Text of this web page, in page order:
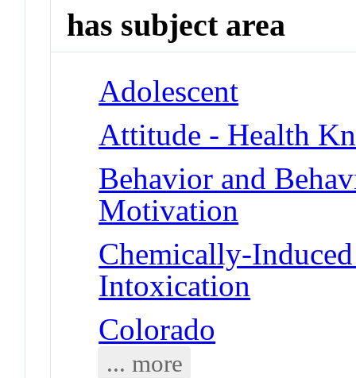
has subject area
Adolescent
Attitude - Health
Behavior and
Motivation
Chemically-
Intoxication
Colorado
... more